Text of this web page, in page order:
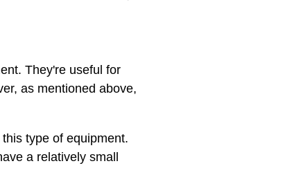
They're useful for
as mentioned above,
type of equipment.
a relatively small